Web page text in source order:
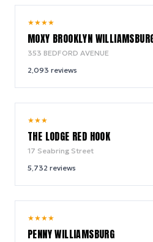
★★★★
MOXY BROOKLYN
353 BEDFORD AVENUE
2,093 reviews
★★★
THE LODGE RED HOOK
17 Seabring Street
5,732 reviews
★★★★
PENNY WILLIAMSBURG